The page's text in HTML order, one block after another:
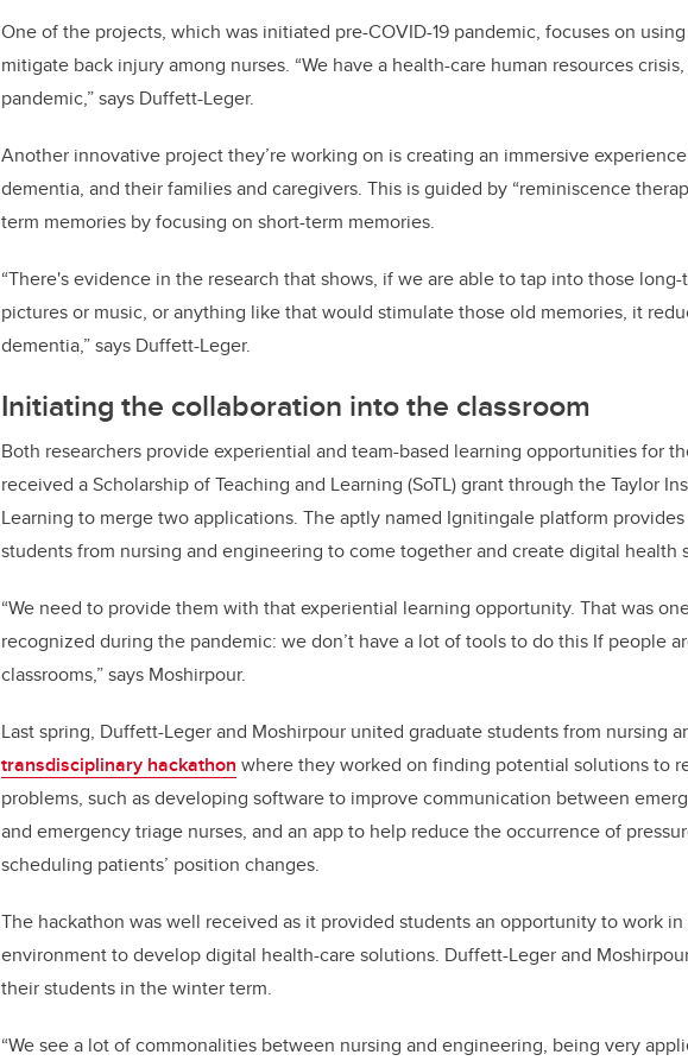
One of the projects, which was initiated pre-COVID-19 pandemic, focuses on
mitigate back injury among nurses. “We have a health-care human resources
pandemic,” says Duffett-Leger.
Another innovative project they’re working on is creating an immersive
dementia, and their families and caregivers. This is guided by “reminiscence
term memories by focusing on short-term memories.
“There's evidence in the research that shows, if we are able to tap into those
pictures or music, or anything like that would stimulate those old memories, it
dementia,” says Duffett-Leger.
Initiating the collaboration into the classroom
Both researchers provide experiential and team-based learning opportunities for
received a Scholarship of Teaching and Learning (SoTL) grant through the Taylor
Learning to merge two applications. The aptly named Ignitingale platform
students from nursing and engineering to come together and create digital health
“We need to provide them with that experiential learning opportunity. That was
recognized during the pandemic: we don’t have a lot of tools to do this If people
classrooms,” says Moshirpour.
Last spring, Duffett-Leger and Moshirpour united graduate students from nursing
transdisciplinary hackathon where they worked on finding potential solutions to
problems, such as developing software to improve communication between
and emergency triage nurses, and an app to help reduce the occurrence of
scheduling patients’ position changes.
The hackathon was well received as it provided students an opportunity to work
environment to develop digital health-care solutions. Duffett-Leger and
their students in the winter term.
“We see a lot of commonalities between nursing and engineering, being very